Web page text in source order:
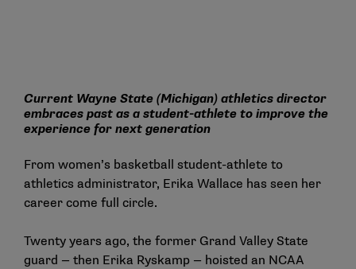
Current Wayne State (Michigan) athletics director
embraces past as a student-athlete to improve the
experience for next generation
From women’s basketball student-athlete to
athletics administrator, Erika Wallace has seen her
career come full circle.
Twenty years ago, the former Grand Valley State
guard — then Erika Ryskamp — hoisted an NCAA